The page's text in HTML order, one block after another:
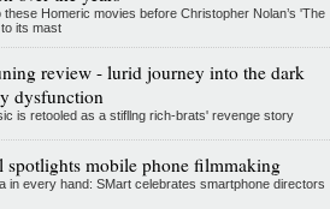
these Homeric movies before Christopher Nolan’s 'The
its mast
review - lurid journey into the dark
dysfunction
is retooled as a stifllng rich-brats' revenge story
spotlights mobile phone filmmaking
in every hand: SMart celebrates smartphone directors